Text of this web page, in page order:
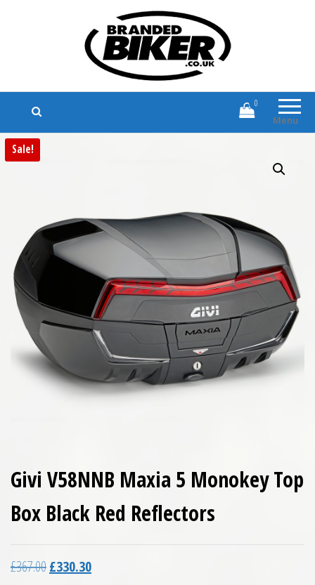
Branded Biker
Branded Motorcycle Clothing and
Accessories
Menu
0
Sale!
Givi V58NNB Maxia 5 Monokey Top
Box Black Red Reflectors
£367.00Original price was: £367.00.
£330.30Current price is: £330.30.